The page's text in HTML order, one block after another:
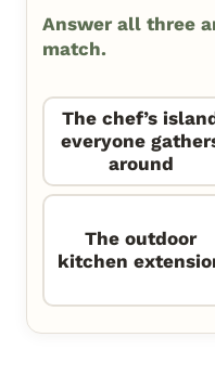
Answer all three
match.
The chef’s
everyone
around
The outdoor
kitchen